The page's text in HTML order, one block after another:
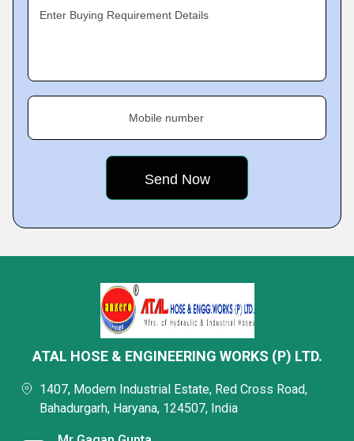
Enter Buying Requirement Details
Mobile number
ATAL HOSE & ENGINEERING WORKS (P) LTD.
1407, Modern Industrial Estate, Red Cross Road,
Bahadurgarh, Haryana, 124507, India